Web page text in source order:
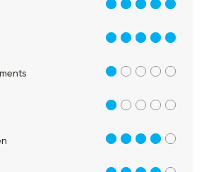
5 out of 5
5 out of 5
1 out of 5
1 out of 5
4 out of 5